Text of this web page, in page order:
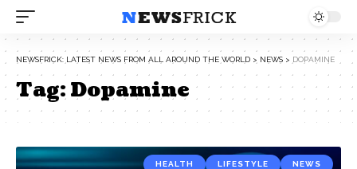
NEWSFRICK: LATEST NEWS FROM ALL AROUND THE WORLD > NEWS > DOPAMINE
Tag:Dopamine
HEALTH LIFESTYLE NEWS